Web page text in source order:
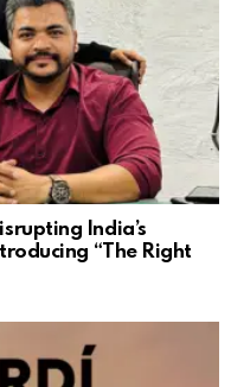
India’s
“The Right